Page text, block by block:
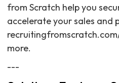
from Scratch help you
accelerate your sales and
more.
---